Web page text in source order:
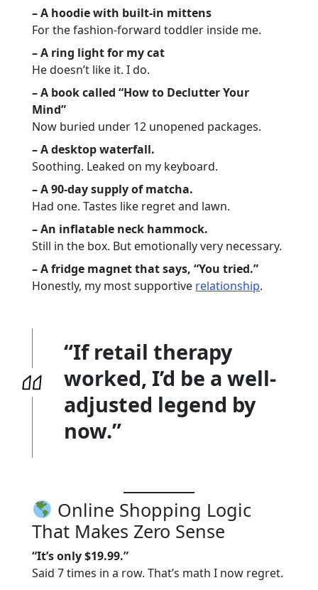
– A hoodie with built-in mittens
For the fashion-forward toddler inside me.
– A ring light for my cat
He doesn’t like it. I do.
– A book called “How to Declutter Your
Mind”
Now buried under 12 unopened packages.
– A desktop waterfall.
Soothing. Leaked on my keyboard.
– A 90-day supply of matcha.
Had one. Tastes like regret and lawn.
– An inflatable neck hammock.
Still in the box. But emotionally very necessary.
– A fridge magnet that says, “You tried.”
Honestly, my most supportive relationship.
“If retail therapy
worked, I’d be a well-
adjusted legend by
now.”
Online Shopping Logic
That Makes Zero Sense
“It’s only $19.99.”
Said 7 times in a row. That’s math I now regret.